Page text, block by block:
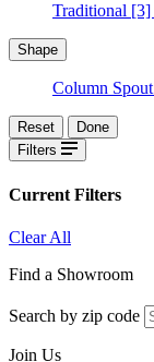
Traditional [3]
Shape
Column Spout
Reset
Done
Filters
Current Filters
Clear All
Find a Showroom
Search by zip code
Join Us